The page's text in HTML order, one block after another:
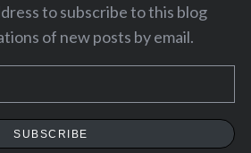
to subscribe to this blog
of new posts by email.
SUBSCRIBE